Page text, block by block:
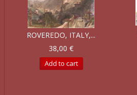
ROVEREDO, ITALY,...
38,00 €
Add to cart